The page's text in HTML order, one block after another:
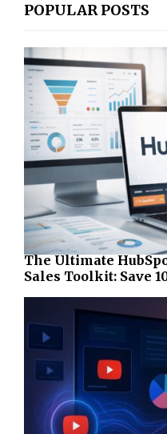
POPULAR POSTS
The Ultimate
Sales Toolkit: Save